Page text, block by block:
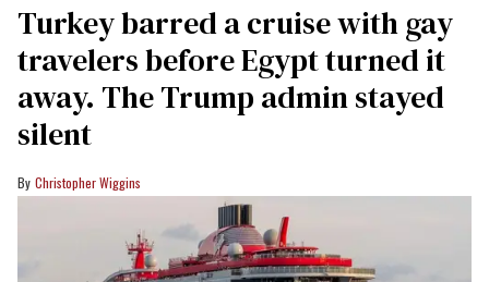
Turkey barred a cruise with gay
travelers before Egypt turned it
away. The Trump admin stayed
silent
Christopher Wiggins